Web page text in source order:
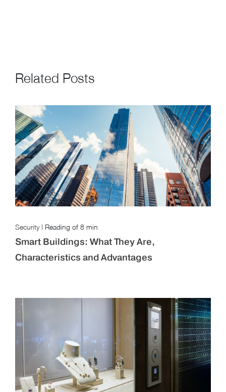
Related Posts
Security| Reading of 8 min
Smart Buildings: What They Are,
Characteristics and Advantages